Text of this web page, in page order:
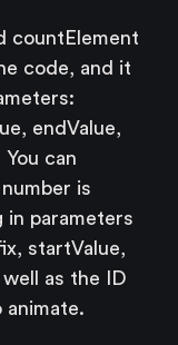
countElement
code, and it
endValue,
can
is
in parameters
startValue,
well as the ID